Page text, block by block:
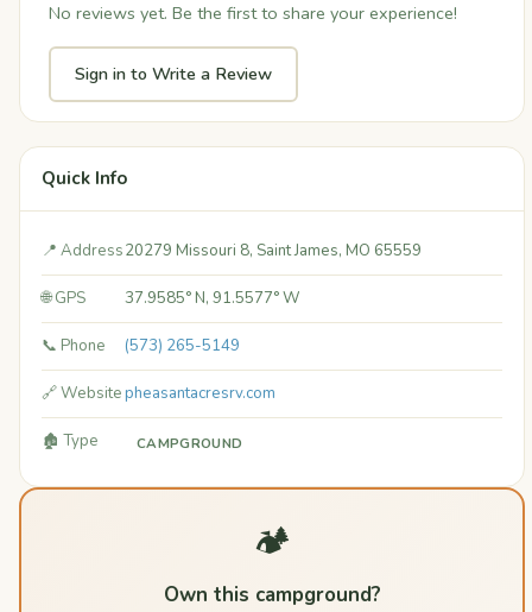
No reviews yet. Be the first to share your experience!
Sign in to Write a Review
Quick Info
📍 Address20279 Missouri 8, Saint James, MO 65559
🌐 GPS 37.9585° N, 91.5577° W
📞 Phone (573) 265-5149
🔗 Websitepheasantacresrv.com
🏚️ Type CAMPGROUND
🏕️
Own this campground?